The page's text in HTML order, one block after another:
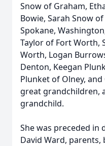
Snow of Graham,
Bowie, Sarah Snow
Spokane,
Taylor of Fort Worth,
Worth, Logan
Denton, Keegan
Plunket of Olney,
great grandchildren,
grandchild.
She was preceded in
David Ward, parents,